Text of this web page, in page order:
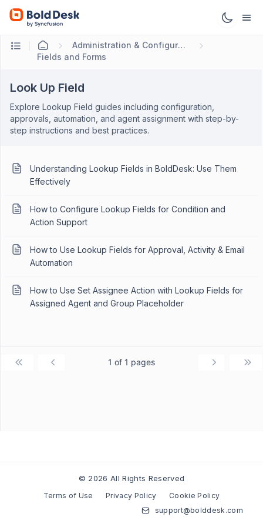
Administration & Configuration
Fields and Forms
Look Up Field
Explore Lookup Field guides including configuration,
approvals, automation, and agent assignment with step-by-
step instructions and best practices.
Understanding Lookup Fields in BoldDesk: Use Them
Effectively
How to Configure Lookup Fields for Condition and
Action Support
How to Use Lookup Fields for Approval, Activity & Email
Automation
How to Use Set Assignee Action with Lookup Fields for
Assigned Agent and Group Placeholder
1 of 1 pages
© 2026 All Rights Reserved
Terms of Use Privacy Policy
Cookie Policy
support@bolddesk.com